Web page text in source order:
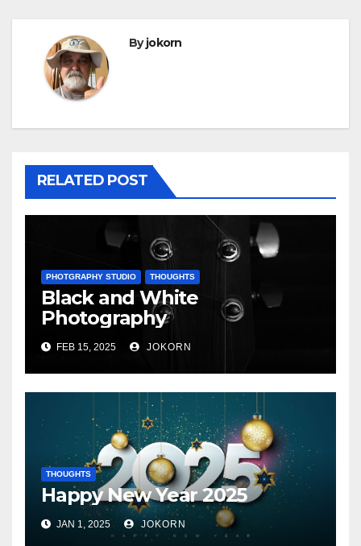
Byjokorn
RELATED POST
PHOTGRAPHY STUDIO THOUGHTS
Black and White
Photography
FEB 15, 2025 JOKORN
THOUGHTS
Happy New Year 2025
JAN 1, 2025 JOKORN